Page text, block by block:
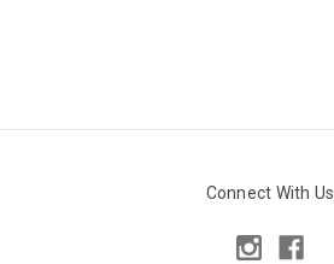
Connect With Us